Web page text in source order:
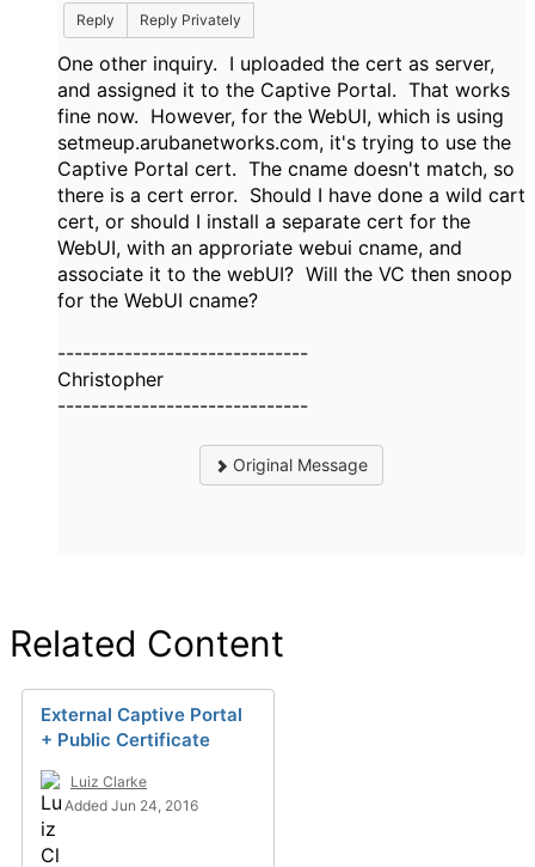
Reply Reply Privately
One other inquiry. I uploaded the cert as server,
and assigned it to the Captive Portal. That works
fine now. However, for the WebUI, which is using
setmeup.arubanetworks.com, it's trying to use the
Captive Portal cert. The cname doesn't match, so
there is a cert error. Should I have done a wild cart
cert, or should I install a separate cert for the
WebUI, with an approriate webui cname, and
associate it to the webUI? Will the VC then snoop
for the WebUI cname?
------------------------------
Christopher
------------------------------
Original Message
Related Content
External Captive Portal
+ Public Certificate
Luiz Clarke
Added Jun 24, 2016